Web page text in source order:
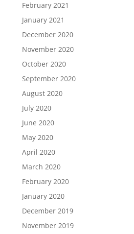
February 2021
January 2021
December 2020
November 2020
October 2020
September 2020
August 2020
July 2020
June 2020
May 2020
April 2020
March 2020
February 2020
January 2020
December 2019
November 2019